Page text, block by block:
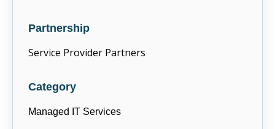
Partnership
Service Provider Partners
Category
Managed IT Services